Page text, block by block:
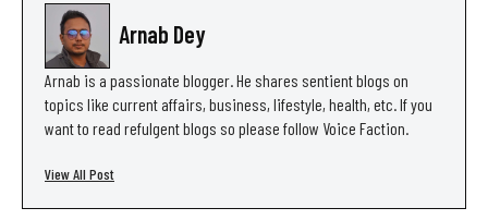
Arnab Dey
Arnab is a passionate blogger. He shares sentient blogs on
topics like current affairs, business, lifestyle, health, etc. If you
want to read refulgent blogs so please follow Voice Faction.
View All Post